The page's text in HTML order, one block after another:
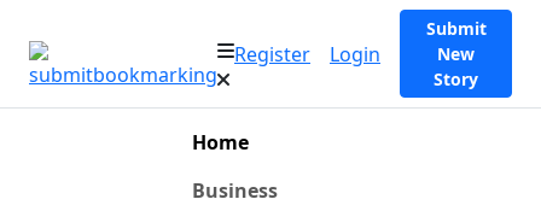
Register Login
Submit
New
Story
Home
Business